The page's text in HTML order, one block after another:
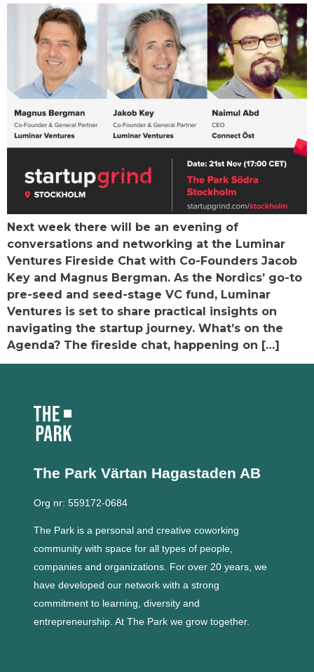
Next week there will be an evening of
conversations and networking at the Luminar
Ventures Fireside Chat with Co-Founders Jacob
Key and Magnus Bergman. As the Nordics’ go-to
pre-seed and seed-stage VC fund, Luminar
Ventures is set to share practical insights on
navigating the startup journey. What’s on the
Agenda? The fireside chat, happening on […]
The Park Värtan Hagastaden AB
Org nr: 559172-0684
The Park is a personal and creative coworking
community with space for all types of people,
companies and organizations. For over 20 years, we
have developed our network with a strong
commitment to learning, diversity and
entrepreneurship. At The Park we grow together.